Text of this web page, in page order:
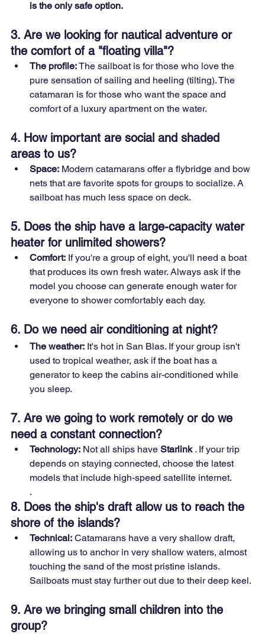
is the only safe option.
3. Are we looking for nautical adventure or
the comfort of a "floating villa"?
The profile: The sailboat is for those who love the
pure sensation of sailing and heeling (tilting). The
catamaran is for those who want the space and
comfort of a luxury apartment on the water.
4. How important are social and shaded
areas to us?
Space: Modern catamarans offer a flybridge and bow
nets that are favorite spots for groups to socialize. A
sailboat has much less space on deck.
5. Does the ship have a large-capacity water
heater for unlimited showers?
Comfort: If you're a group of eight, you'll need a boat
that produces its own fresh water. Always ask if the
model you choose can generate enough water for
everyone to shower comfortably each day.
6. Do we need air conditioning at night?
The weather: It's hot in San Blas. If your group isn't
used to tropical weather, ask if the boat has a
generator to keep the cabins air-conditioned while
you sleep.
7. Are we going to work remotely or do we
need a constant connection?
Technology: Not all ships have Starlink . If your trip
depends on staying connected, choose the latest
models that include high-speed satellite internet.
.
8. Does the ship's draft allow us to reach the
shore of the islands?
Technical: Catamarans have a very shallow draft,
allowing us to anchor in very shallow waters, almost
touching the sand of the most pristine islands.
Sailboats must stay further out due to their deep keel.
9. Are we bringing small children into the
group?